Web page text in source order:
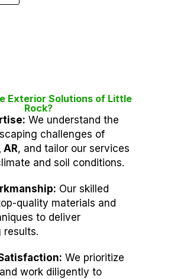
Exterior Solutions of Little
Rock?
We understand the
challenges of
AR, and tailor our services
and soil conditions.
Our skilled
quality materials and
to deliver
results.
We prioritize
work diligently to